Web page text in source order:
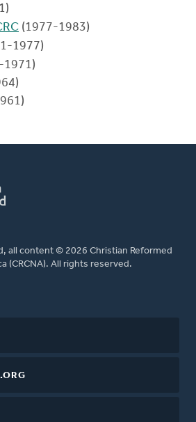
(1977-1983)
1977)
1971)
all content © 2026 Christian Reformed
(CRCNA). All rights reserved.